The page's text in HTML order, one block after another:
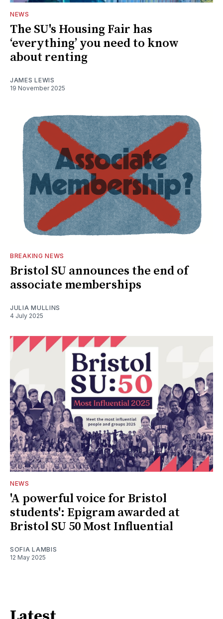
NEWS
The SU's Housing Fair has
‘everything’ you need to know
about renting
JAMES LEWIS
19 November 2025
BREAKING NEWS
Bristol SU announces the end of
associate memberships
JULIA MULLINS
4 July 2025
NEWS
'A powerful voice for Bristol
students': Epigram awarded at
Bristol SU 50 Most Influential
SOFIA LAMBIS
12 May 2025